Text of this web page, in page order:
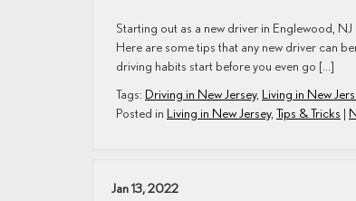
Starting out as a new driver in Englewood,
Here are some tips that any new driver can
driving habits start before you even go […]
Tags: Driving in New Jersey, Living in New
Posted in Living in New Jersey, Tips & Tricks |
Jan 13, 2022